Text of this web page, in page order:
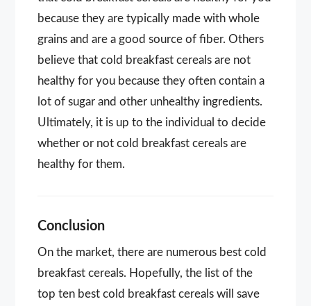
because they are typically made with whole
grains and are a good source of fiber. Others
believe that cold breakfast cereals are not
healthy for you because they often contain a
lot of sugar and other unhealthy ingredients.
Ultimately, it is up to the individual to decide
whether or not cold breakfast cereals are
healthy for them.
Conclusion
On the market, there are numerous best cold
breakfast cereals. Hopefully, the list of the
top ten best cold breakfast cereals will save